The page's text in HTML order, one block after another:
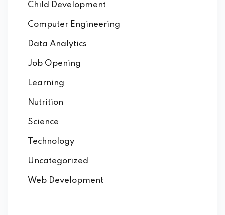
Child Development
Computer Engineering
Data Analytics
Job Opening
Learning
Nutrition
Science
Technology
Uncategorized
Web Development